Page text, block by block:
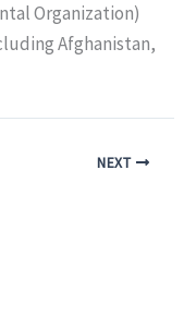
Organization)
Afghanistan,
NEXT